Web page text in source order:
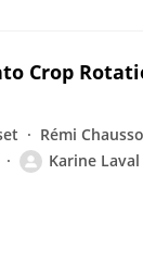
Crop
Rémi
Karine Laval